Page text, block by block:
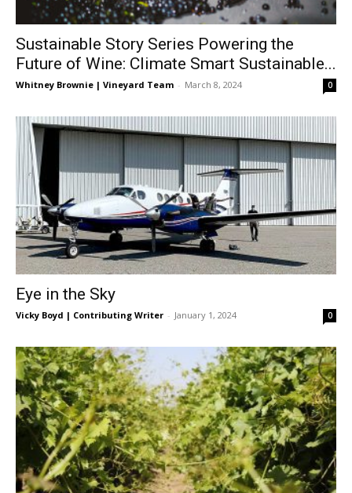
Sustainable Story Series Powering the
Future of Wine: Climate Smart Sustainable...
Whitney Brownie | Vineyard Team - March 8, 2024 0
Eye in the Sky
Vicky Boyd | Contributing Writer - January 1, 2024 0